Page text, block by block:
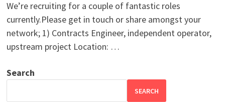
We’re recruiting for a couple of fantastic roles
currently.Please get in touch or share amongst your
network; 1) Contracts Engineer, independent operator,
upstream project Location: …
Search
SEARCH